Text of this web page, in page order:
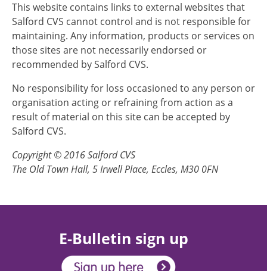
This website contains links to external websites that
Salford CVS cannot control and is not responsible for
maintaining. Any information, products or services on
those sites are not necessarily endorsed or
recommended by Salford CVS.
No responsibility for loss occasioned to any person or
organisation acting or refraining from action as a
result of material on this site can be accepted by
Salford CVS.
Copyright © 2016 Salford CVS
The Old Town Hall, 5 Irwell Place, Eccles, M30 0FN
E-Bulletin sign up